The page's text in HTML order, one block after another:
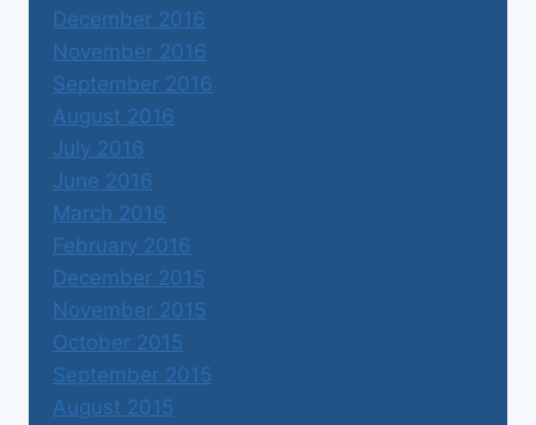
December 2016
November 2016
September 2016
August 2016
July 2016
June 2016
March 2016
February 2016
December 2015
November 2015
October 2015
September 2015
August 2015